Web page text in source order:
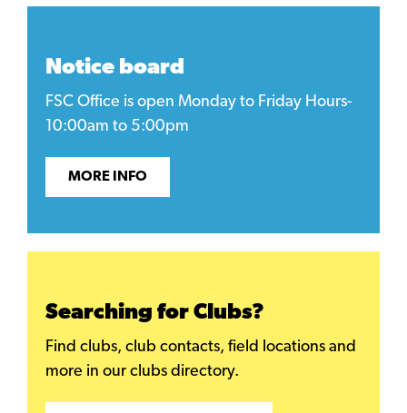
Notice board
FSC Office is open Monday to Friday Hours-
10:00am to 5:00pm
MORE INFO
Searching for Clubs?
Find clubs, club contacts, field locations and
more in our clubs directory.